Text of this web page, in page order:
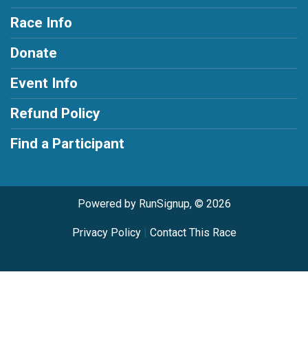
Race Info
Donate
Event Info
Refund Policy
Find a Participant
Powered by RunSignup, © 2026
Privacy Policy| Contact This Race